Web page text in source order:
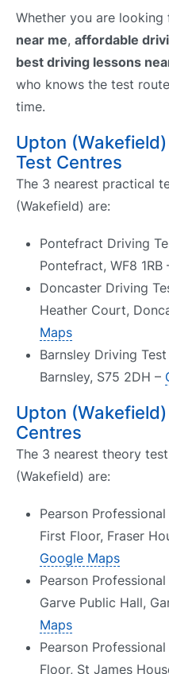
Whether you are looking
near me, affordable
best driving lessons
who knows the test
time.
Upton
Test Centres
The 3 nearest practical
(Wakefield) are:
Pontefract Driving
Pontefract, WF8 1RB
Doncaster Driving
Heather Court,
Maps
Barnsley Driving
Barnsley, S75 2DH –
Upton
Centres
The 3 nearest theory
(Wakefield) are:
Pearson
First Floor, Fraser
Google Maps
Pearson
Garve Public Hall,
Maps
Pearson
Floor, St James